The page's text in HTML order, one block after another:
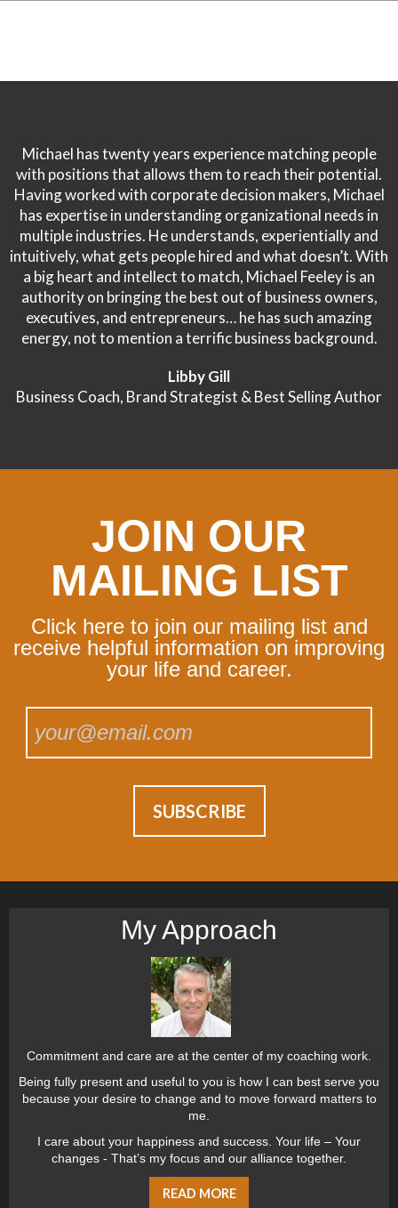
Michael has twenty years experience matching people
with positions that allows them to reach their potential.
Having worked with corporate decision makers, Michael
has expertise in understanding organizational needs in
multiple industries. He understands, experientially and
intuitively, what gets people hired and what doesn’t. With
a big heart and intellect to match, Michael Feeley is an
authority on bringing the best out of business owners,
executives, and entrepreneurs… he has such amazing
energy, not to mention a terrific business background.
Libby Gill
Business Coach, Brand Strategist & Best Selling Author
JOIN OUR
MAILING LIST
Click here to join our mailing list and
receive helpful information on improving
your life and career.
My Approach
Commitment and care are at the center of my coaching work.
Being fully present and useful to you is how I can best serve you
because your desire to change and to move forward matters to
me.
I care about your happiness and success. Your life – Your
changes - That’s my focus and our alliance together.
READ MORE